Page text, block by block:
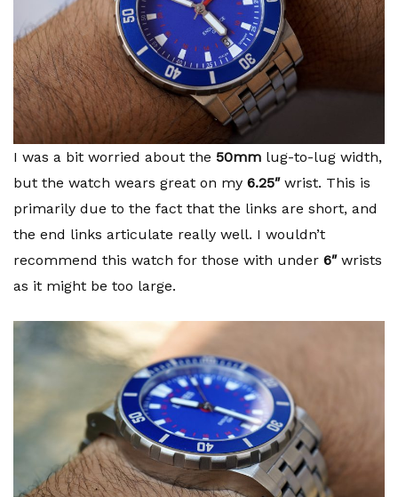
I was a bit worried about the 50mm lug-to-lug width,
but the watch wears great on my 6.25″wrist. This is
primarily due to the fact that the links are short, and
the end links articulate really well. I wouldn’t
recommend this watch for those with under 6″wrists
as it might be too large.